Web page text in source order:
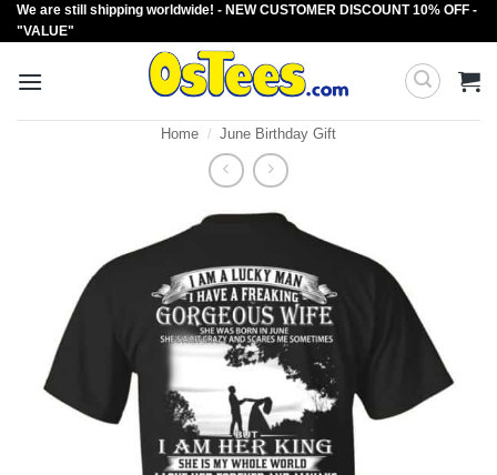
Skip
to
We are still shipping worldwide! - NEW CUSTOMER DISCOUNT 10% OFF -
"VALUE"
Home / June Birthday Gift